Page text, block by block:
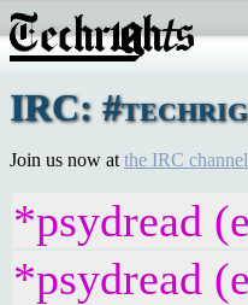
IRC:
Join us now at the IRC channel
*psydread
*psydread